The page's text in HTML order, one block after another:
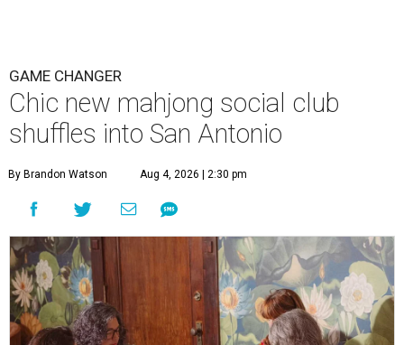
GAME CHANGER
Chic new mahjong social club
shuffles into San Antonio
By Brandon Watson Aug 4, 2026 | 2:30 pm